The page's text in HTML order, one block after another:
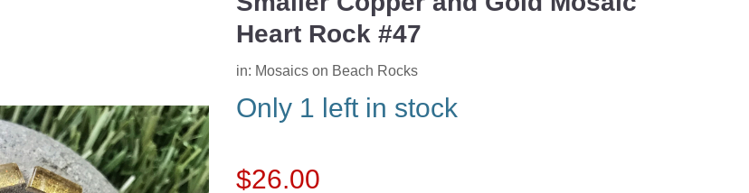
Heart Rock #47
in: Mosaics on Beach Rocks
Only 1 left in stock
$26.00